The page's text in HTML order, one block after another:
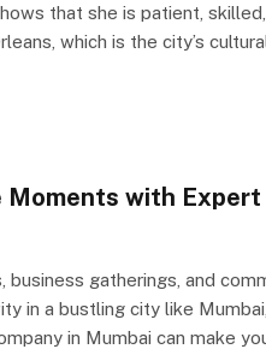
that she is patient,
which is the city’s
with
gatherings, and
in a bustling city like
in Mumbai can make